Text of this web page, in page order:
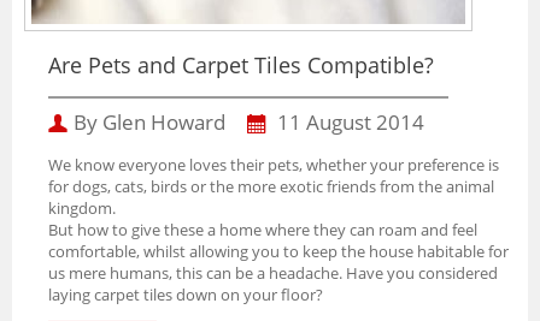
Are Pets and Carpet Tiles Compatible?
By Glen Howard 11 August 2014
We know everyone loves their pets, whether your preference is
for dogs, cats, birds or the more exotic friends from the animal
kingdom.
But how to give these a home where they can roam and feel
comfortable, whilst allowing you to keep the house habitable for
us mere humans, this can be a headache. Have you considered
laying carpet tiles down on your floor?